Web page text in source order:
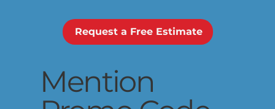
Request a Free Estimate
Mention